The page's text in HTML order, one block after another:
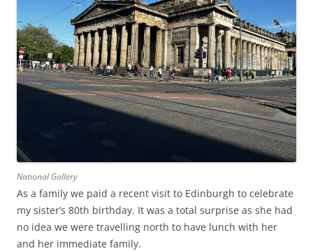
National Gallery
As a family we paid a recent visit to Edinburgh to celebrate
my sister’s 80th birthday. It was a total surprise as she had
no idea we were travelling north to have lunch with her
and her immediate family.